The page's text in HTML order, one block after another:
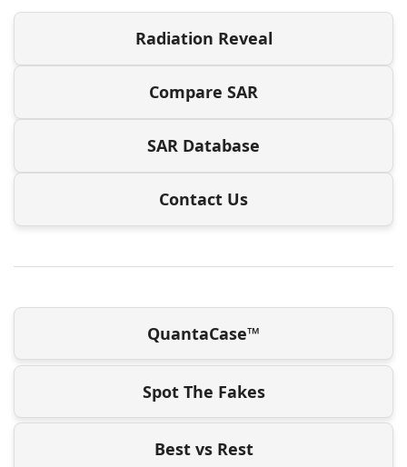
Radiation Reveal
Compare SAR
SAR Database
Contact Us
QuantaCase™
Spot The Fakes
Best vs Rest